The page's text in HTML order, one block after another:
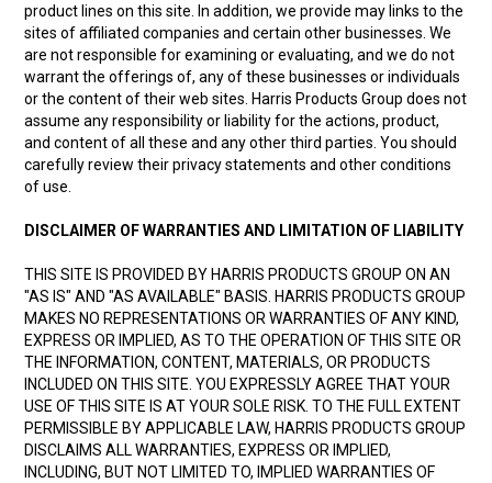
product lines on this site. In addition, we provide may links to the
sites of affiliated companies and certain other businesses. We
are not responsible for examining or evaluating, and we do not
warrant the offerings of, any of these businesses or individuals
or the content of their web sites. Harris Products Group does not
assume any responsibility or liability for the actions, product,
and content of all these and any other third parties. You should
carefully review their privacy statements and other conditions
of use.
DISCLAIMER OF WARRANTIES AND LIMITATION OF LIABILITY
THIS SITE IS PROVIDED BY HARRIS PRODUCTS GROUP ON AN
"AS IS" AND "AS AVAILABLE" BASIS. HARRIS PRODUCTS GROUP
MAKES NO REPRESENTATIONS OR WARRANTIES OF ANY KIND,
EXPRESS OR IMPLIED, AS TO THE OPERATION OF THIS SITE OR
THE INFORMATION, CONTENT, MATERIALS, OR PRODUCTS
INCLUDED ON THIS SITE. YOU EXPRESSLY AGREE THAT YOUR
USE OF THIS SITE IS AT YOUR SOLE RISK. TO THE FULL EXTENT
PERMISSIBLE BY APPLICABLE LAW, HARRIS PRODUCTS GROUP
DISCLAIMS ALL WARRANTIES, EXPRESS OR IMPLIED,
INCLUDING, BUT NOT LIMITED TO, IMPLIED WARRANTIES OF